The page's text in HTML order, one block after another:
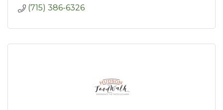
(715) 386-6326